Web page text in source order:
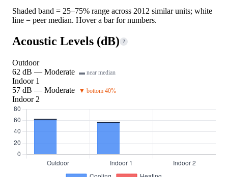
Shaded band = 25–75% range across 2012 similar units; white
line = peer median. Hover a bar for numbers.
Acoustic Levels (dB) ?
Outdoor
62 dB — Moderate ▬ near median
Indoor 1
57 dB — Moderate
▼ bottom 40%
Indoor 2